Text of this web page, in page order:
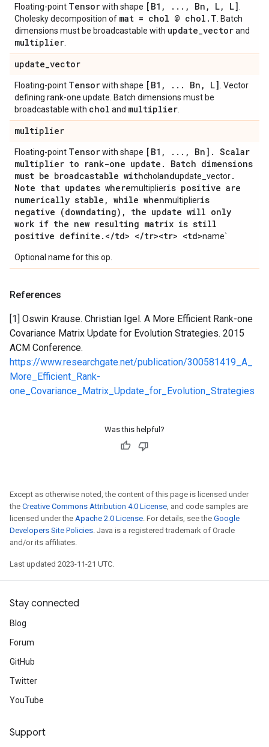
Floating-point Tensorwith shape [B1 , . . . , Bn , L, L]
Cholesky decomposition of mat = chol @ chol . T . Batch
dimensions must be broadcastable with update_vectorand
multiplier
update_vector
Floating-point Tensorwith shape [B1 , . . . Bn , L] . Vector
defining rank-one update. Batch dimensions must be
broadcastable with chol and multiplier
multiplier
Floating-point Tensorwith shape [B1 , . . . , Bn] . Scalar
multiplier to rank-one update .
Batch dimensions
must be broadcastable withchol andupdate_vector.
Note that updates wheremultiplieris positive are
numerically stable , while whenmultiplieris
negative (downdating) ,
the update will only
work if the new resulting matrix is still
positive definite . </td> </tr><tr> <td>name`
Optional name for this op.
References
[1] Oswin Krause. Christian Igel. A More Efficient Rank-one
Covariance Matrix Update for Evolution Strategies. 2015
ACM Conference.
https://www.researchgate.net/publication/300581419_A_
More_Efficient_Rank-
one_Covariance_Matrix_Update_for_Evolution_Strategies
Was this helpful?
Except as otherwise noted, the content of this page is licensed under
the Creative Commons Attribution 4.0 License, and code samples are
licensed under the Apache 2.0 License. For details, see the Google
Developers Site Policies. Java is a registered trademark of Oracle
and/or its affiliates.
Last updated 2023-11-21 UTC.
Stay connected
Blog
Forum
GitHub
Twitter
YouTube
Support